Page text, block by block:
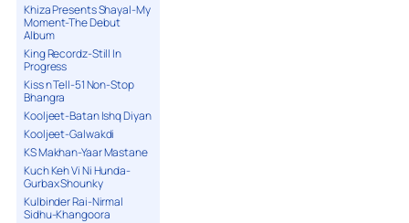
Khiza Presents Shayal-My
Moment-The Debut
Album
King Recordz-Still In
Progress
Kiss n Tell-51 Non-Stop
Bhangra
Kooljeet-Batan Ishq Diyan
Kooljeet-Galwakdi
KS Makhan-Yaar Mastane
Kuch Keh Vi Ni Hunda-
Gurbax Shounky
Kulbinder Rai-Nirmal
Sidhu-Khangoora